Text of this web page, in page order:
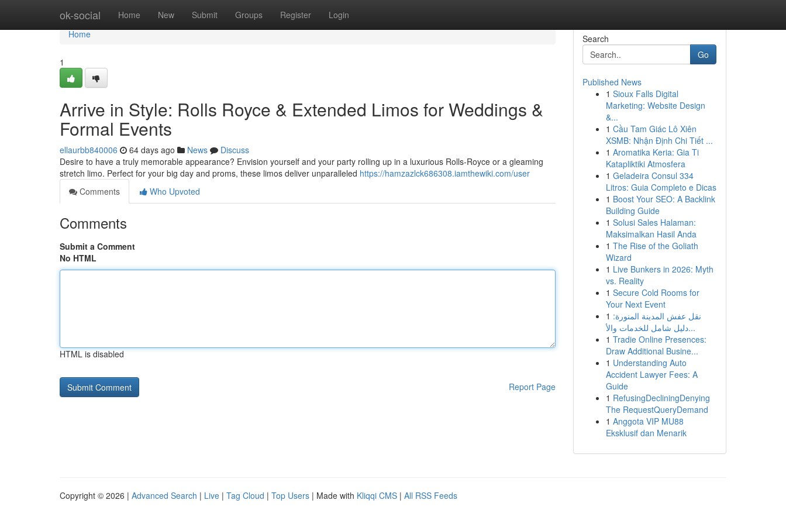
ok-social Home New Submit Groups Register Login
Home
Home
1
Arrive in Style: Rolls Royce & Extended Limos for Weddings &
Formal Events
ellaurbb840006 64 days ago News
Discuss
Desire to have a truly memorable appearance? Envision yourself and your party rolling up in a luxurious Rolls-Royce or a gleaming
stretch limo. Perfect for your big day and proms, these limos deliver unparalleled https://hamzazlck686308.iamthewiki.com/user
Comments
Who Upvoted
Comments
Submit a Comment
No HTML
HTML is disabled
Report Page
Search
Go
Published News
1 Sioux Falls Digital
Marketing: Website Design
&...
1 Cầu Tam Giác Lô Xiên
XSMB: Nhận Định Chi Tiết ...
1 Aromatika Keria: Gia Ti
Katapliktiki Atmosfera
1 Geladeira Consul 334
Litros: Guia Completo e Dicas
1 Boost Your SEO: A Backlink
Building Guide
1 Solusi Sales Halaman:
Maksimalkan Hasil Anda
1 The Rise of the Goliath
Wizard
1 Live Bunkers in 2026: Myth
vs. Reality
1 Secure Cold Rooms for
Your Next Event
1 نقل عفش المدينة المنورة:
دليل شامل للخدمات والأ...
1 Tradie Online Presences:
Draw Additional Busine...
1 Understanding Auto
Accident Lawyer Fees: A
Guide
1 RefusingDecliningDenying
The RequestQueryDemand
1 Anggota VIP MU88
Eksklusif dan Menarik
Copyright © 2026 | Advanced Search | Live | Tag Cloud | Top Users | Made with Kliqqi CMS | All RSS Feeds